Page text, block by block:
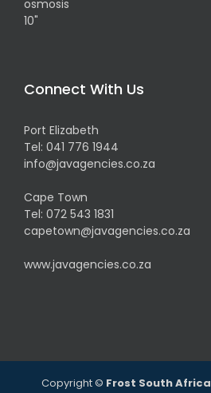
Connect With Us
Port Elizabeth
Tel: 041 776 1944
info@javagencies.co.za
Cape Town
Tel: 072 543 1831
capetown@javagencies.co.za
www.javagencies.co.za
Copyright © Frost South Africa